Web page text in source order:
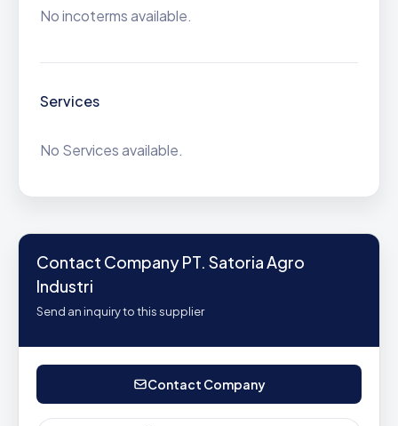
No incoterms available.
Services
No Services available.
Contact Company PT. Satoria Agro
Industri
Send an inquiry to this supplier
Contact Company